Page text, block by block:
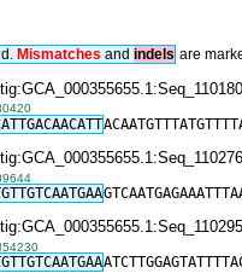
Mismatches and indels are